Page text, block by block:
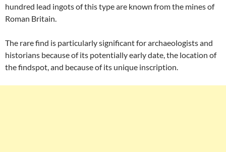
hundred lead ingots of this type are known from the mines of
Roman Britain.
The rare find is particularly significant for archaeologists and
historians because of its potentially early date, the location of
the findspot, and because of its unique inscription.